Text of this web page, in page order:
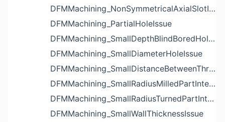
DFMMachining_NonSymmetricalAxialSlotIssue
DFMMachining_PartialHoleIssue
DFMMachining_SmallDepthBlindBoredHoleReliefIssue
DFMMachining_SmallDiameterHoleIssue
DFMMachining_SmallDistanceBetweenThreadedHoleAndEdgeIssue
DFMMachining_SmallRadiusMilledPartInternalCornerIssue
DFMMachining_SmallRadiusTurnedPartInternalCornerIssue
DFMMachining_SmallWallThicknessIssue